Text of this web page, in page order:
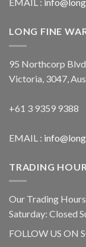
LONG FINE
95 Northcorp
Victoria, 3047,
+61 3 9359 9388
EMAIL :
TRADING
Our Trading
Saturday: Closed
FOLLOW US ON